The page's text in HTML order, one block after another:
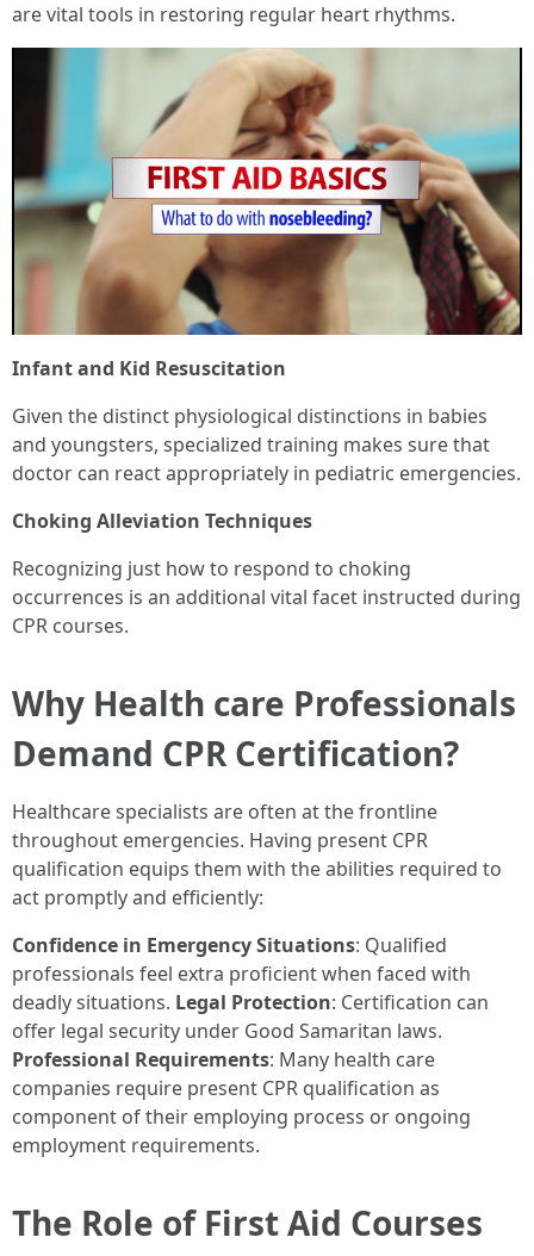
are vital tools in restoring regular heart rhythms.
Infant and Kid Resuscitation
Given the distinct physiological distinctions in babies
and youngsters, specialized training makes sure that
doctor can react appropriately in pediatric emergencies.
Choking Alleviation Techniques
Recognizing just how to respond to choking
occurrences is an additional vital facet instructed during
CPR courses.
Why Health care Professionals
Demand CPR Certification?
Healthcare specialists are often at the frontline
throughout emergencies. Having present CPR
qualification equips them with the abilities required to
act promptly and efficiently:
Confidence in Emergency Situations: Qualified
professionals feel extra proficient when faced with
deadly situations. Legal Protection: Certification can
offer legal security under Good Samaritan laws.
Professional Requirements: Many health care
companies require present CPR qualification as
component of their employing process or ongoing
employment requirements.
The Role of First Aid Courses